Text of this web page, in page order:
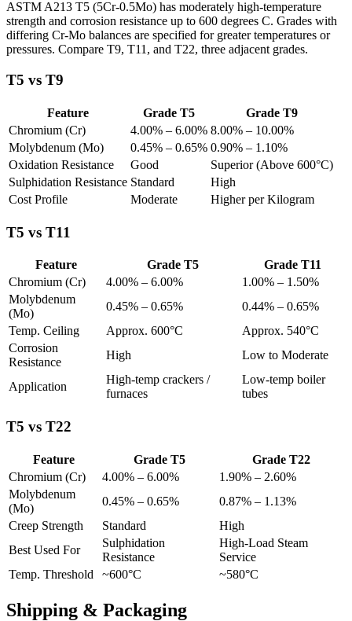
ASTM A213 T5 (5Cr-0.5Mo) has moderately high-temperature
strength and corrosion resistance up to 600 degrees C. Grades with
differing Cr-Mo balances are specified for greater temperatures or
pressures. Compare T9, T11, and T22, three adjacent grades.
T5 vs T9
Feature Grade T5
Grade T9
Chromium (Cr)
4.00% – 6.00% 8.00% – 10.00%
Molybdenum (Mo)
0.45% – 0.65% 0.90% – 1.10%
Oxidation Resistance
Good
Superior (Above 600°C)
Sulphidation Resistance Standard
High
Cost Profile
Moderate Higher per Kilogram
T5 vs T11
Feature Grade T5
Grade T11
Chromium (Cr)
4.00% – 6.00%
1.00% – 1.50%
Molybdenum
(Mo)
0.45% – 0.65%
0.44% – 0.65%
Temp. Ceiling
Approx. 600°C
Approx. 540°C
Corrosion
Resistance
High Low to Moderate
Application
High-temp crackers /
furnaces
Low-temp boiler
tubes
T5 vs T22
Feature Grade T5
Grade T22
Chromium (Cr)
4.00% – 6.00%
1.90% – 2.60%
Molybdenum
(Mo)
0.45% – 0.65%
0.87% – 1.13%
Creep Strength
Standard
High
Best Used For
Sulphidation
Resistance
High-Load Steam
Service
Temp. Threshold
~600°C ~580°C
Shipping & Packaging